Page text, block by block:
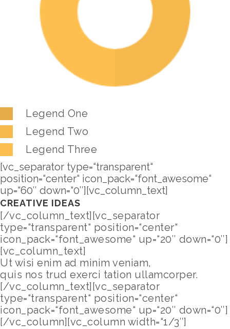
Legend One
Legend Two
Legend Three
[vc_separator type=“transparent“
position=“center“ icon_pack=“font_awesome“
up=“60″ down=“0″][vc_column_text]
CREATIVE IDEAS
[/vc_column_text][vc_separator
type=“transparent“ position=“center“
icon_pack=“font_awesome“ up=“20″ down=“0″]
[vc_column_text]
Ut wisi enim ad minim veniam,
quis nos trud exerci tation ullamcorper.
[/vc_column_text][vc_separator
type=“transparent“ position=“center“
icon_pack=“font_awesome“ up=“20″ down=“0″]
[/vc_column][vc_column width=“1/3″]